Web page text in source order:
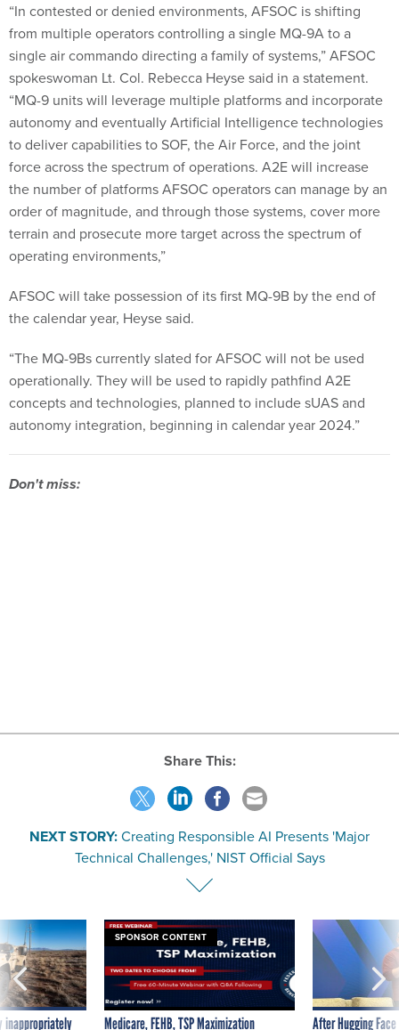
“In contested or denied environments, AFSOC is shifting
from multiple operators controlling a single MQ-9A to a
single air commando directing a family of systems,” AFSOC
spokeswoman Lt. Col. Rebecca Heyse said in a statement.
“MQ-9 units will leverage multiple platforms and incorporate
autonomy and eventually Artificial Intelligence technologies
to deliver capabilities to SOF, the Air Force, and the joint
force across the spectrum of operations. A2E will increase
the number of platforms AFSOC operators can manage by an
order of magnitude, and through those systems, cover more
terrain and prosecute more target across the spectrum of
operating environments,”
AFSOC will take possession of its first MQ-9B by the end of
the calendar year, Heyse said.
“The MQ-9Bs currently slated for AFSOC will not be used
operationally. They will be used to rapidly pathfind A2E
concepts and technologies, planned to include sUAS and
autonomy integration, beginning in calendar year 2024.”
Don't miss:
Share This:
NEXT STORY:Creating Responsible AI Presents 'Major
Technical Challenges,' NIST Official Says
inappropriately
SPONSOR CONTENT
Medicare, FEHB, TSP Maximization After Hugging